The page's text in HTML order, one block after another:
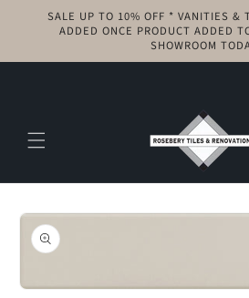
Skip to
content
SALE UP TO 10% OFF * VANITIES &
ADDED ONCE PRODUCT ADDED
SHOWROOM
Skip to
product
information